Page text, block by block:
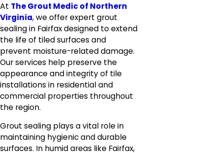
At The Grout Medic of Northern
Virginia, we offer expert grout
sealing in Fairfax designed to extend
the life of tiled surfaces and
prevent moisture-related damage.
Our services help preserve the
appearance and integrity of tile
installations in residential and
commercial properties throughout
the region.
Grout sealing plays a vital role in
maintaining hygienic and durable
surfaces. In humid areas like Fairfax,